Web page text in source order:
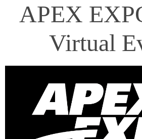
APEX
Virtual